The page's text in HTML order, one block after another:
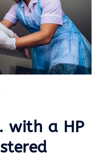
with a HP